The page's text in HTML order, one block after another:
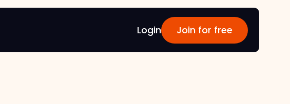
Login Join for free